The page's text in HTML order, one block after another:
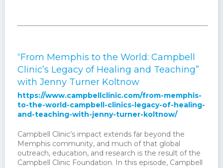
“From Memphis to the World: Campbell
Clinic’s Legacy of Healing and Teaching”
with Jenny Turner Koltnow
https://www.campbellclinic.com/from-memphis-
to-the-world-campbell-clinics-legacy-of-healing-
and-teaching-with-jenny-turner-koltnow/
Campbell Clinic’s impact extends far beyond the
Memphis community, and much of that global
outreach, education, and research is the result of the
Campbell Clinic Foundation. In this episode, Campbell